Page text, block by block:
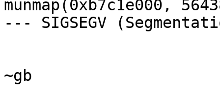
--- SIGSEGV
~gb